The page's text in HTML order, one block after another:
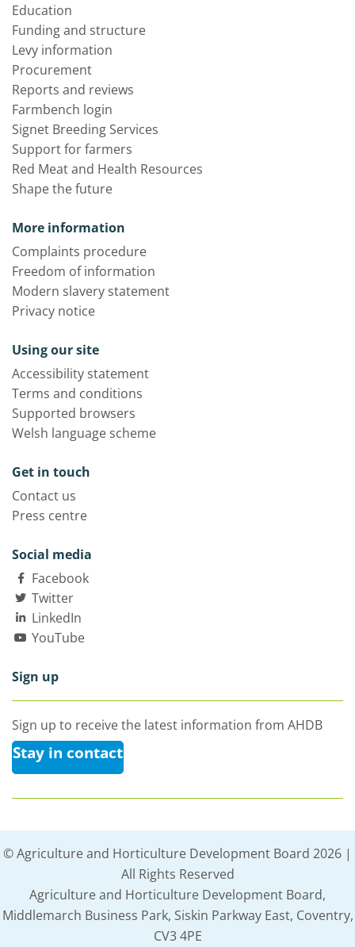
Education
Funding and structure
Levy information
Procurement
Reports and reviews
Farmbench login
Signet Breeding Services
Support for farmers
Red Meat and Health Resources
Shape the future
More information
Complaints procedure
Freedom of information
Modern slavery statement
Privacy notice
Using our site
Accessibility statement
Terms and conditions
Supported browsers
Welsh language scheme
Get in touch
Contact us
Press centre
Social media
Facebook
Twitter
LinkedIn
YouTube
Sign up
Sign up to receive the latest information from AHDB
Stay in contact
© Agriculture and Horticulture Development Board 2026 |
All Rights Reserved
Agriculture and Horticulture Development Board,
Middlemarch Business Park, Siskin Parkway East, Coventry,
CV3 4PE